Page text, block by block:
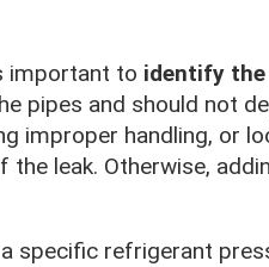
important to identify
pipes and should not
improper handling, or
the leak. Otherwise,
specific refrigerant